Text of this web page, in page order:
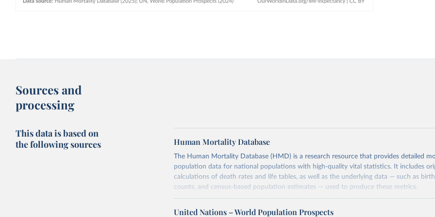
Sources and
processing
This data is based on
the following sources
Human Mortality Database
The Human Mortality Database (HMD) is a research resource that provides detailed
population data for national populations with high-quality vital statistics. It includes
calculations of death rates and life tables, as well as the underlying data — such as
counts, and census-based population estimates — used to produce these metrics.
Its scope is limited to countries with virtually complete death registration and census
mostly wealthy and industrialized nations. The database’s core mission is to document
United Nations – World Population Prospects